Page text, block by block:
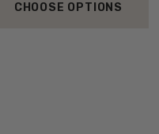
CHOOSE OPTIONS